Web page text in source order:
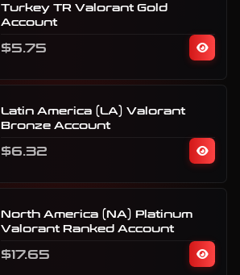
Turkey TR Valorant Gold
Account
$5.75
Latin America (LA) Valorant
Bronze Account
$6.32
North America (NA) Platinum
Valorant Ranked Account
$17.65